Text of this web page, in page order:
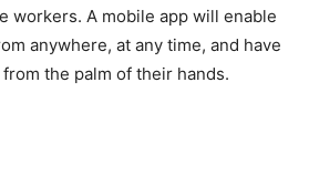
workers. A mobile app will enable
anywhere, at any time, and have
the palm of their hands.